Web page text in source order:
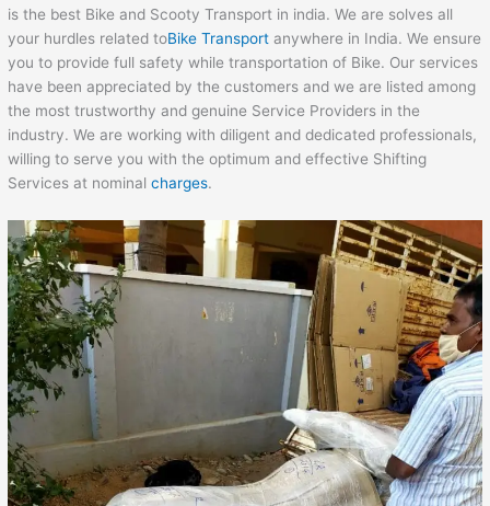
is the best Bike and Scooty Transport in india. We are solves all
your hurdles related toBike Transport anywhere in India. We ensure
you to provide full safety while transportation of Bike. Our services
have been appreciated by the customers and we are listed among
the most trustworthy and genuine Service Providers in the
industry. We are working with diligent and dedicated professionals,
willing to serve you with the optimum and effective Shifting
Services at nominalcharges.